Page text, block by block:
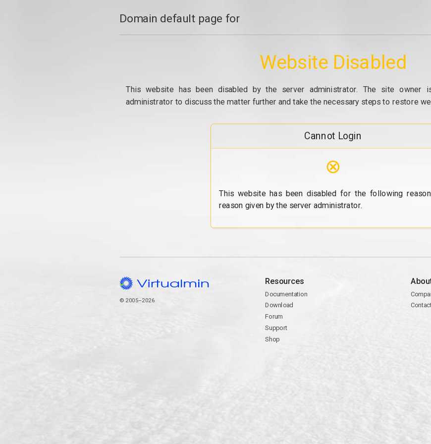
Domain default page for
Website Disabled
This website has been disabled by the server administrator. The site owner
administrator to discuss the matter further and take the necessary steps to restore
Cannot Login
⊗
This website has been disabled for the following
reason given by the server administrator.
© 2005–2026
Resources
Documentation
Download
Forum
Support
Shop